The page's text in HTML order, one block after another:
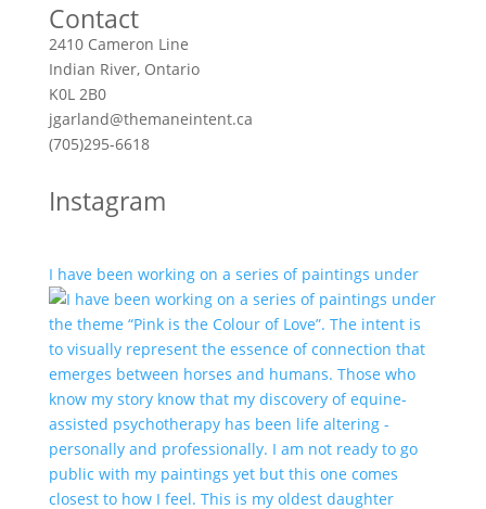
Contact
2410 Cameron Line
Indian River, Ontario
K0L 2B0
jgarland@themaneintent.ca
(705)295-6618
Instagram
I have been working on a series of paintings under